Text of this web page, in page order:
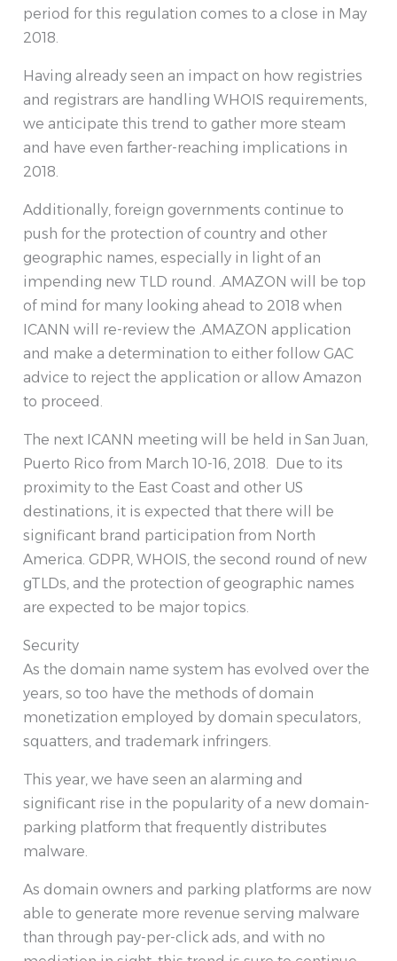
period for this regulation comes to a close in May
2018.
Having already seen an impact on how registries
and registrars are handling WHOIS requirements,
we anticipate this trend to gather more steam
and have even farther-reaching implications in
2018.
Additionally, foreign governments continue to
push for the protection of country and other
geographic names, especially in light of an
impending new TLD round. .AMAZON will be top
of mind for many looking ahead to 2018 when
ICANN will re-review the .AMAZON application
and make a determination to either follow GAC
advice to reject the application or allow Amazon
to proceed.
The next ICANN meeting will be held in San Juan,
Puerto Rico from March 10-16, 2018. Due to its
proximity to the East Coast and other US
destinations, it is expected that there will be
significant brand participation from North
America. GDPR, WHOIS, the second round of new
gTLDs, and the protection of geographic names
are expected to be major topics.
Security
As the domain name system has evolved over the
years, so too have the methods of domain
monetization employed by domain speculators,
squatters, and trademark infringers.
This year, we have seen an alarming and
significant rise in the popularity of a new domain-
parking platform that frequently distributes
malware.
As domain owners and parking platforms are now
able to generate more revenue serving malware
than through pay-per-click ads, and with no